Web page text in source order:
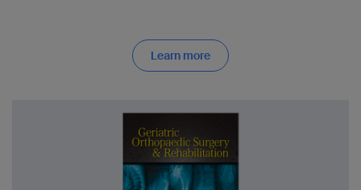
Learn more